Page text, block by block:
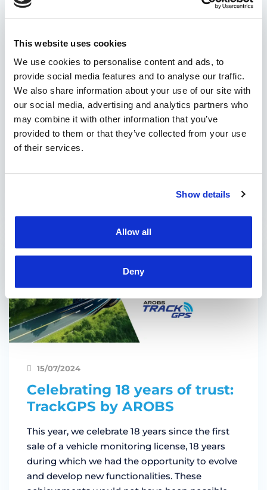
This website uses cookies
We use cookies to personalise content and ads, to
provide social media features and to analyse our traffic.
We also share information about your use of our site with
our social media, advertising and analytics partners who
may combine it with other information that you’ve
provided to them or that they’ve collected from your use
of their services.
Show details
Allow all
Deny
solutions bring to a fleet
manager?
Efficient management of a vehicle fleet is
essential for the success of any company that
owns a car park. The challenges are complex
and varied: from monitoring the performance
of vehicles and drivers to route optimization,
operational cost management, and
establishing safety and security conduct within
the organization. In this context, modern fleet
15/07/2024
Celebrating 18 years of trust:
TrackGPS by AROBS
This year, we celebrate 18 years since the first
sale of a vehicle monitoring license, 18 years
during which we had the opportunity to evolve
and develop new functionalities. These